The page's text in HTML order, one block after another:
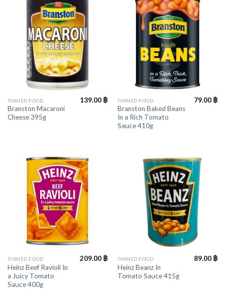
TINNED FOOD
Branston Macaroni
Cheese 395g
139.00 ฿ TINNED FOOD
Branston Baked Beans
In a Rich Tomato
Sauce 410g
79.00 ฿
TINNED FOOD
Heinz Beef Ravioli In
a Juicy Tomato
Sauce 400g
209.00 ฿ TINNED FOOD
Heinz Beanz In
Tomato Sauce 415g
89.00 ฿